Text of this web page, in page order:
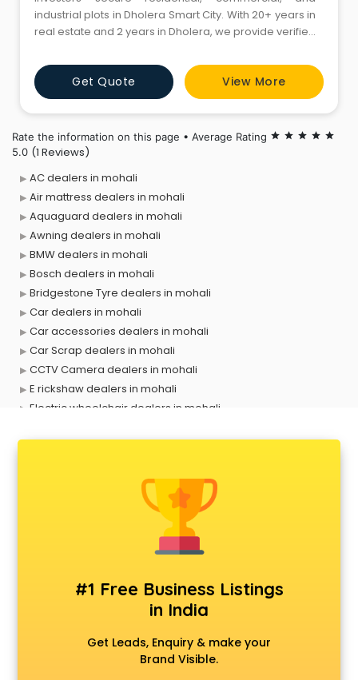
industrial plots in Dholera Smart City. With 20+ years in
real estate and 2 years in Dholera, we provide verified
ready investments.
Get Quote View More
Rate the information on this page • Average Rating star star star star star
5.0 (1 Reviews)
AC dealers in mohali
Air mattress dealers in mohali
Aquaguard dealers in mohali
Awning dealers in mohali
BMW dealers in mohali
Bosch dealers in mohali
Bridgestone Tyre dealers in mohali
Car dealers in mohali
Car accessories dealers in mohali
Car Scrap dealers in mohali
CCTV Camera dealers in mohali
E rickshaw dealers in mohali
Electric wheelchair dealers in mohali
Furniture dealers in mohali
Hearing aid dealers in mohali
Hyundai dealers in mohali
Industrial Tool dealers in mohali
Invitation cards dealers in mohali
Kirloskar pump dealers in mohali
Led tv dealers in mohali
#1 Free Business Listings
in India
Get Leads, Enquiry & make your
Brand Visible.